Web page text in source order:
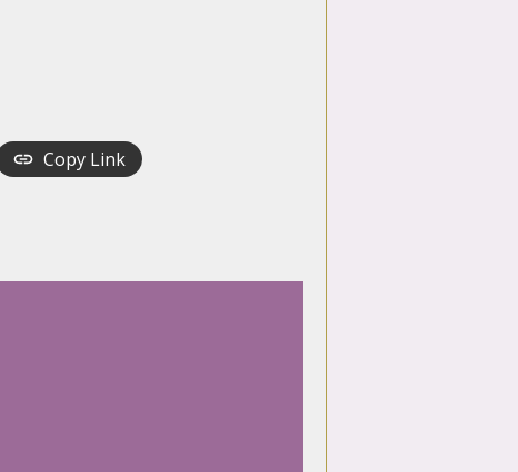
Copy Link